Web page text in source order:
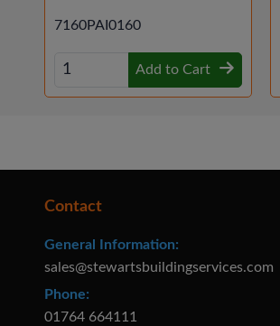
7160PAI0160
Add to Cart
Contact
General Information:
sales@stewartsbuildingservices.com
Phone:
01764 664111